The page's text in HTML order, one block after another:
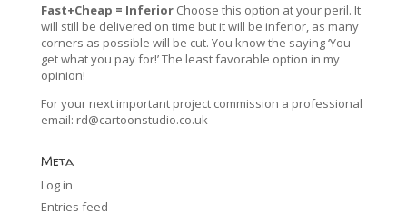
Fast+Cheap = Inferior Choose this option at your peril. It
will still be delivered on time but it will be inferior, as many
corners as possible will be cut. You know the saying ‘You
get what you pay for!’ The least favorable option in my
opinion!
For your next important project commission a professional
email: rd@cartoonstudio.co.uk
Meta
Log in
Entries feed